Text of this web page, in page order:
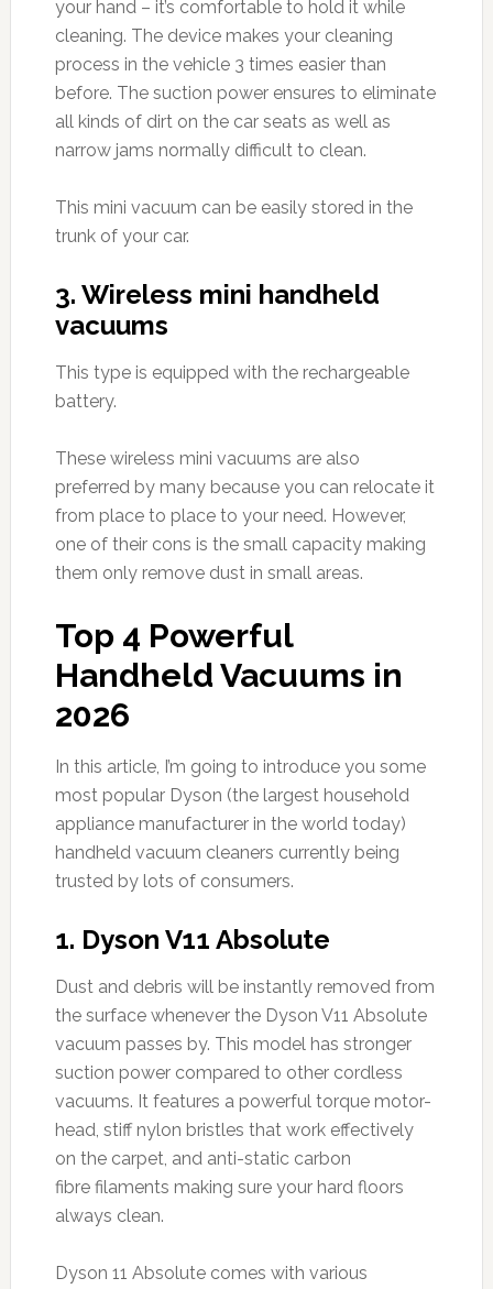
your hand – it’s comfortable to hold it while
cleaning. The device makes your cleaning
process in the vehicle 3 times easier than
before. The suction power ensures to eliminate
all kinds of dirt on the car seats as well as
narrow jams normally difficult to clean.
This mini vacuum can be easily stored in the
trunk of your car.
3. Wireless mini handheld
vacuums
This type is equipped with the rechargeable
battery.
These wireless mini vacuums are also
preferred by many because you can relocate it
from place to place to your need. However,
one of their cons is the small capacity making
them only remove dust in small areas.
Top 4 Powerful
Handheld Vacuums in
2026
In this article, I’m going to introduce you some
most popular Dyson (the largest household
appliance manufacturer in the world today)
handheld vacuum cleaners currently being
trusted by lots of consumers.
1. Dyson V11 Absolute
Dust and debris will be instantly removed from
the surface whenever the Dyson V11 Absolute
vacuum passes by. This model has stronger
suction power compared to other cordless
vacuums. It features a powerful torque motor-
head, stiff nylon bristles that work effectively
on the carpet, and anti-static carbon
fibre filaments making sure your hard floors
always clean.
Dyson 11 Absolute comes with various